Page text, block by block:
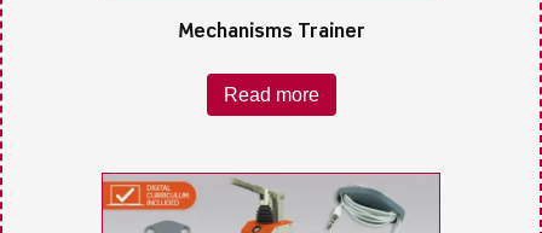
Mechanisms Trainer
Read more